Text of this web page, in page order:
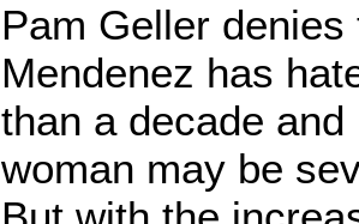
Pam Geller
Mendenez has
than a decade
woman may be